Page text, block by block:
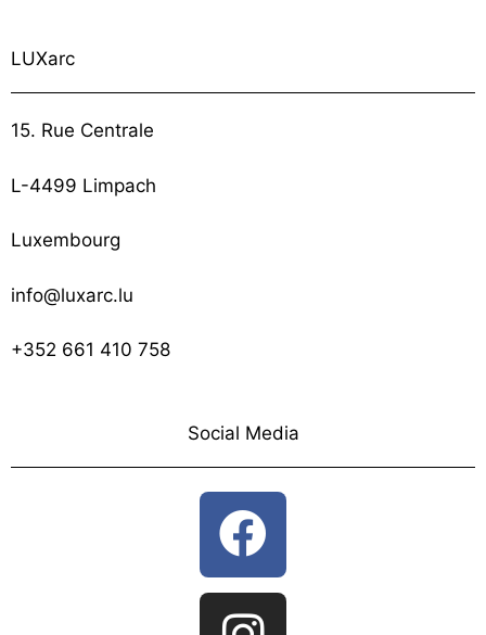
LUXarc
15. Rue Centrale
L-4499 Limpach
Luxembourg
info@luxarc.lu
+352 661 410 758
Social Media